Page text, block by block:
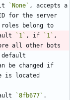
`None` , accepts a
for the server
`1` , if `1` ,
be changed if
is located
`8fb677` .